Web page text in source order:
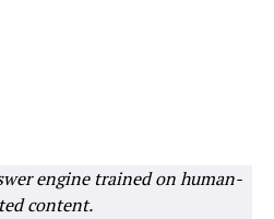
engine trained on human-
content.